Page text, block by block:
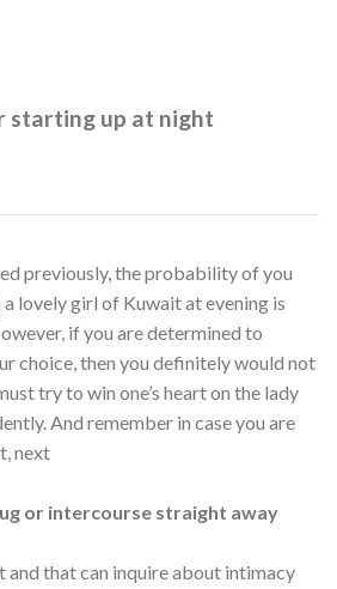
starting up at night
previously, the probability of you
lovely girl of Kuwait at evening is
if you are determined to
choice, then you definitely would not
try to win one’s heart on the lady
And remember in case you are
next
or intercourse straight away
and that can inquire about intimacy